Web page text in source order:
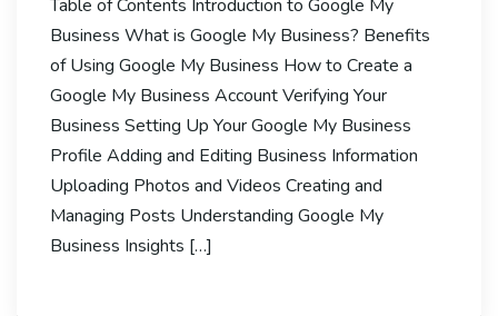
Table of Contents Introduction to Google My
Business What is Google My Business? Benefits
of Using Google My Business How to Create a
Google My Business Account Verifying Your
Business Setting Up Your Google My Business
Profile Adding and Editing Business Information
Uploading Photos and Videos Creating and
Managing Posts Understanding Google My
Business Insights […]